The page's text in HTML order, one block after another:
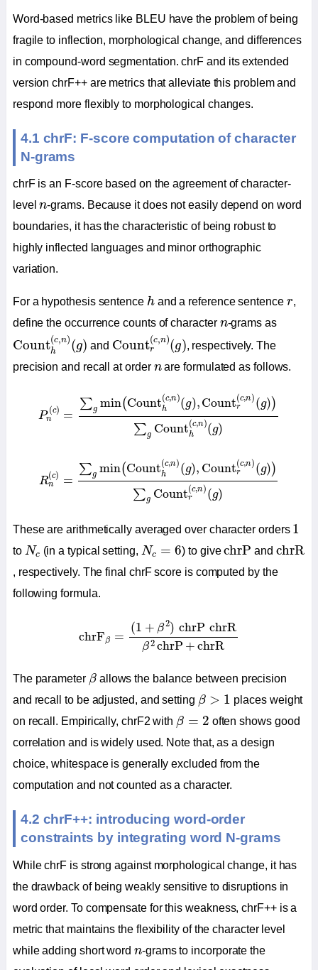
Word-based metrics like BLEU have the problem of being
fragile to inflection, morphological change, and differences
in compound-word segmentation. chrF and its extended
version chrF++ are metrics that alleviate this problem and
respond more flexibly to morphological changes.
4.1 chrF: F-score computation of character
N-grams
chrF is an F-score based on the agreement of character-
leveln
n-grams. Because it does not easily depend on word
boundaries, it has the characteristic of being robust to
highly inflected languages and minor orthographic
variation.
For a hypothesis sentence h
hand a reference sentence r
r ,
define the occurrence counts of character n
n-grams as
Count(c,n)
h (g)
h(c,
and Count(c,n)
r (g)
r(c,n
, respectively. The
precision and recall at order n
nare formulated as follows.
P
(c)
n =
∑g min(Count(c,n)
h (g),Count(c,n)
r (g))
∑g Count(c,n)
h (g)
Count (c,n ) g Countr(c, n ) (g
R
(c)
n =
∑g min(Count(c,n)
h (g), Count(c,n)
r (g))
∑g Count(c,n)
r (g)
Count (c,n Countr(c, (
These are arithmetically averaged over character orders 1
1
to Nc
Nc (in a typical setting, Nc = 6
Nc ) to givechrP
chrP andchrR
chrR
, respectively. The final chrF score is computed by the
following formula.
chrFβ =
(1 + β2) chrP chrR
β2 chrP + chrR
+β chrP chrR β2 chrP
The parameter β
βallows the balance between precision
and recall to be adjusted, and setting β > 1
β>
places weight
on recall. Empirically, chrF2 with β = 2
β
often shows good
correlation and is widely used. Note that, as a design
choice, whitespace is generally excluded from the
computation and not counted as a character.
4.2 chrF++: introducing word-order
constraints by integrating word N-grams
While chrF is strong against morphological change, it has
the drawback of being weakly sensitive to disruptions in
word order. To compensate for this weakness, chrF++ is a
metric that maintains the flexibility of the character level
while adding short word n
n-grams to incorporate the